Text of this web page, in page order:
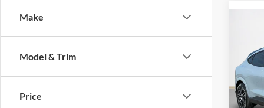
Make
Model & Trim
Price
VIN:
In
MSRP:
SSE